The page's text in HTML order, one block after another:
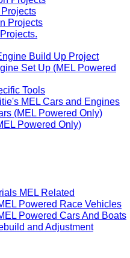
Projects
Build Up Project
Set Up (MEL Powered
Tools
MEL Cars and Engines
(MEL Powered Only)
Powered Only)
MEL Related
Powered Race Vehicles
Powered Cars And Boats
and Adjustment